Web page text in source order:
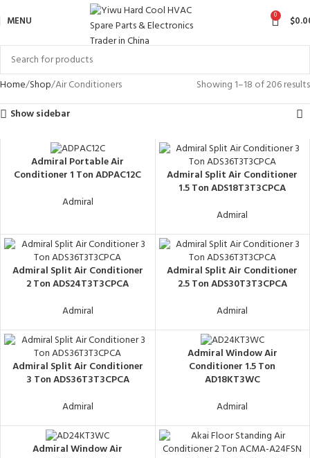
MENU 0 $
Home Shop Air Conditioners
Showing 1–18 of 206 results
Show sidebar
Admiral Portable Air
Conditioner 1 Ton ADPAC12C
Admiral
Admiral Split Air Conditioner
1.5 Ton ADS18T3T3CPCA
Admiral
Admiral Split Air Conditioner
2 Ton ADS24T3T3CPCA
Admiral
Admiral Split Air Conditioner
2.5 Ton ADS30T3T3CPCA
Admiral
Admiral Split Air Conditioner
3 Ton ADS36T3T3CPCA
Admiral
Admiral Window Air
Conditioner 1.5 Ton
AD18KT3WC
Admiral
Admiral Window Air